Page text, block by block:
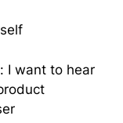
I want to hear